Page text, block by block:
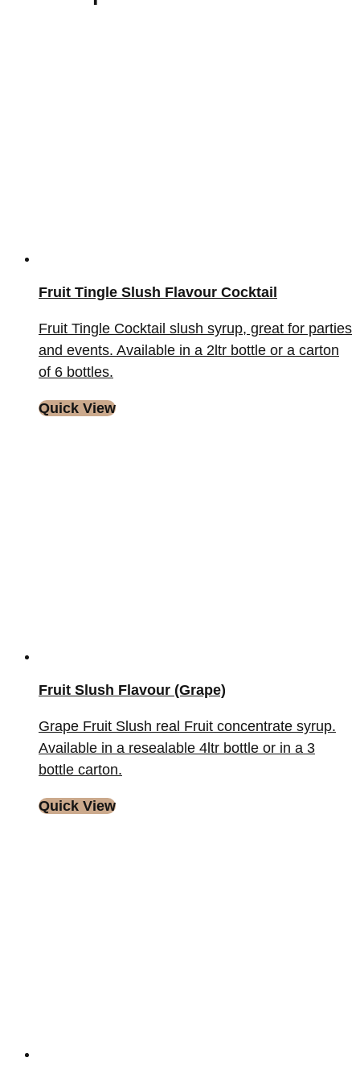
Fruit Tingle Slush Flavour Cocktail
Fruit Tingle Cocktail slush syrup, great for parties
and events. Available in a 2ltr bottle or a carton
of 6 bottles.
Quick View
Fruit Slush Flavour (Grape)
Grape Fruit Slush real Fruit concentrate syrup.
Available in a resealable 4ltr bottle or in a 3
bottle carton.
Quick View